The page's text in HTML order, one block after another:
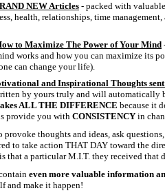
NEW Articles- packed with
health, relationships, time
to Maximize The Power of Your Mind
works and how you can maximize its
can change your life).
and Inspirational Thoughts
by yours truly and will automatically
ALL THE DIFFERENCE because it
provide you with CONSISTENCY in
provoke thoughts and ideas, ask
to take action THAT DAY toward the
that a particular M.I.T. they received that
even more valuable information
and make it happen!